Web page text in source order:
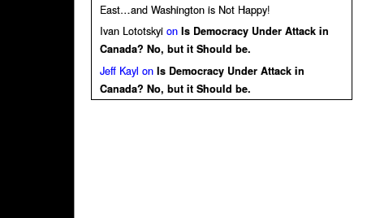
East…and Washington is Not Happy!
Ivan Lototskyi on Is Democracy Under Attack in
Canada? No, but it Should be.
Jeff Kayl on Is Democracy Under Attack in
Canada? No, but it Should be.